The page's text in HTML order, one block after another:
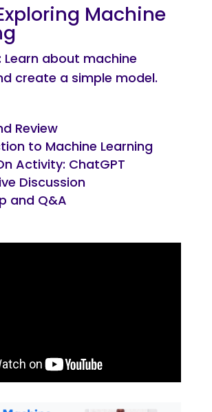
Machine
Learn about machine
create a simple model.
Review
to Machine Learning
Activity: ChatGPT
Discussion
and Q&A